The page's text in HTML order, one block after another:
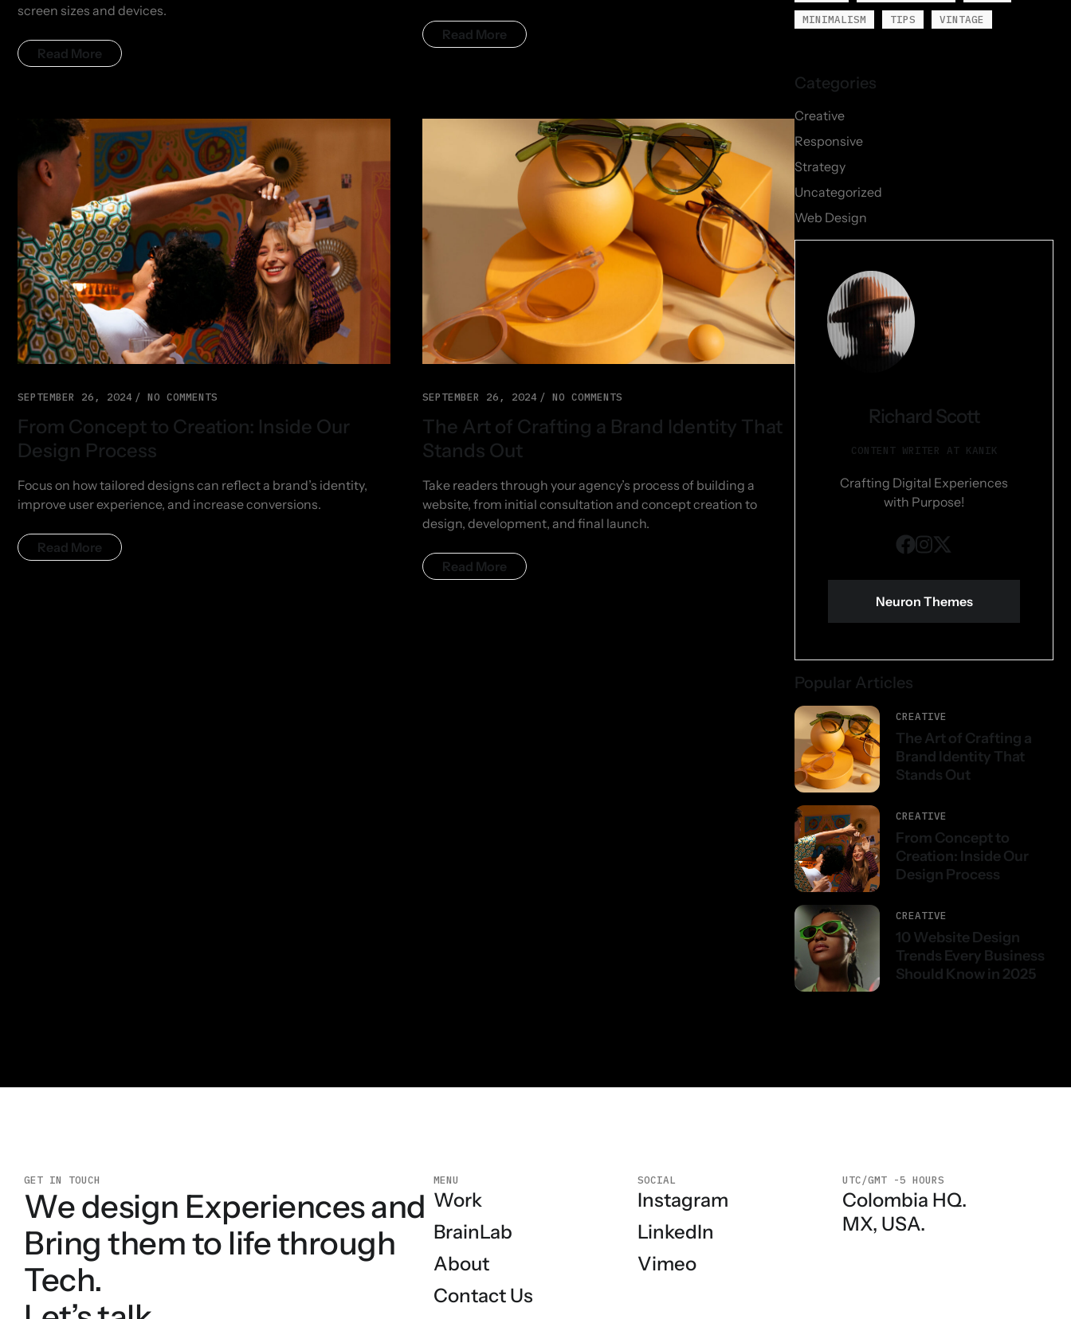
screen sizes and devices.
Read More
Read More
SEPTEMBER 26, 2024 NO COMMENTS
From Concept to Creation: Inside Our
Design Process
Focus on how tailored designs can reflect a brand’s identity,
improve user experience, and increase conversions.
Read More
SEPTEMBER 26, 2024 NO COMMENTS
The Art of Crafting a Brand Identity That
Stands Out
Take readers through your agency’s process of building a
website, from initial consultation and concept creation to
design, development, and final launch.
Read More
MINIMALISM TIPS VINTAGE
Creative
Responsive
Strategy
Uncategorized
Web Design
Richard Scott
CONTENT WRITER AT KANIK
Crafting Digital Experiences
with Purpose!
Neuron Themes
Popular Articles
CREATIVE
The Art of Crafting a
Brand Identity That
Stands Out
CREATIVE
From Concept to
Creation: Inside Our
Design Process
CREATIVE
10 Website Design
Trends Every Business
Should Know in 2025
GET IN TOUCH
We design Experiences and
Bring them to life through
Tech.
MENU
Work
BrainLab
About
Contact Us
SOCIAL
Instagram
LinkedIn
Vimeo
UTC/GMT -5 HOURS
Colombia HQ.
MX, USA.